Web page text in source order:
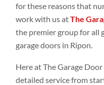
for these reasons that
work with us atThe
the premier group for all
garage doors in Ripon.
Here at The Garage
detailed service from